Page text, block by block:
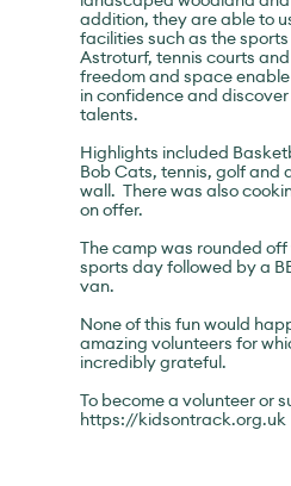
addition, they are able to
facilities such as the
Astroturf, tennis courts
freedom and space
in confidence and discover
talents.
Highlights included
Bob Cats, tennis, golf and
wall. There was also
on offer.
The camp was rounded
sports day followed by a
van.
None of this fun would
amazing volunteers for
incredibly grateful.
To become a volunteer or
https://kidsontrack.org.uk